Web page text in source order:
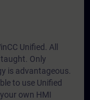
Unified. All
Only
is advantageous.
to use Unified
own HMI